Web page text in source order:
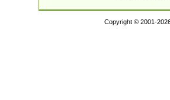
Copyright © 2001-